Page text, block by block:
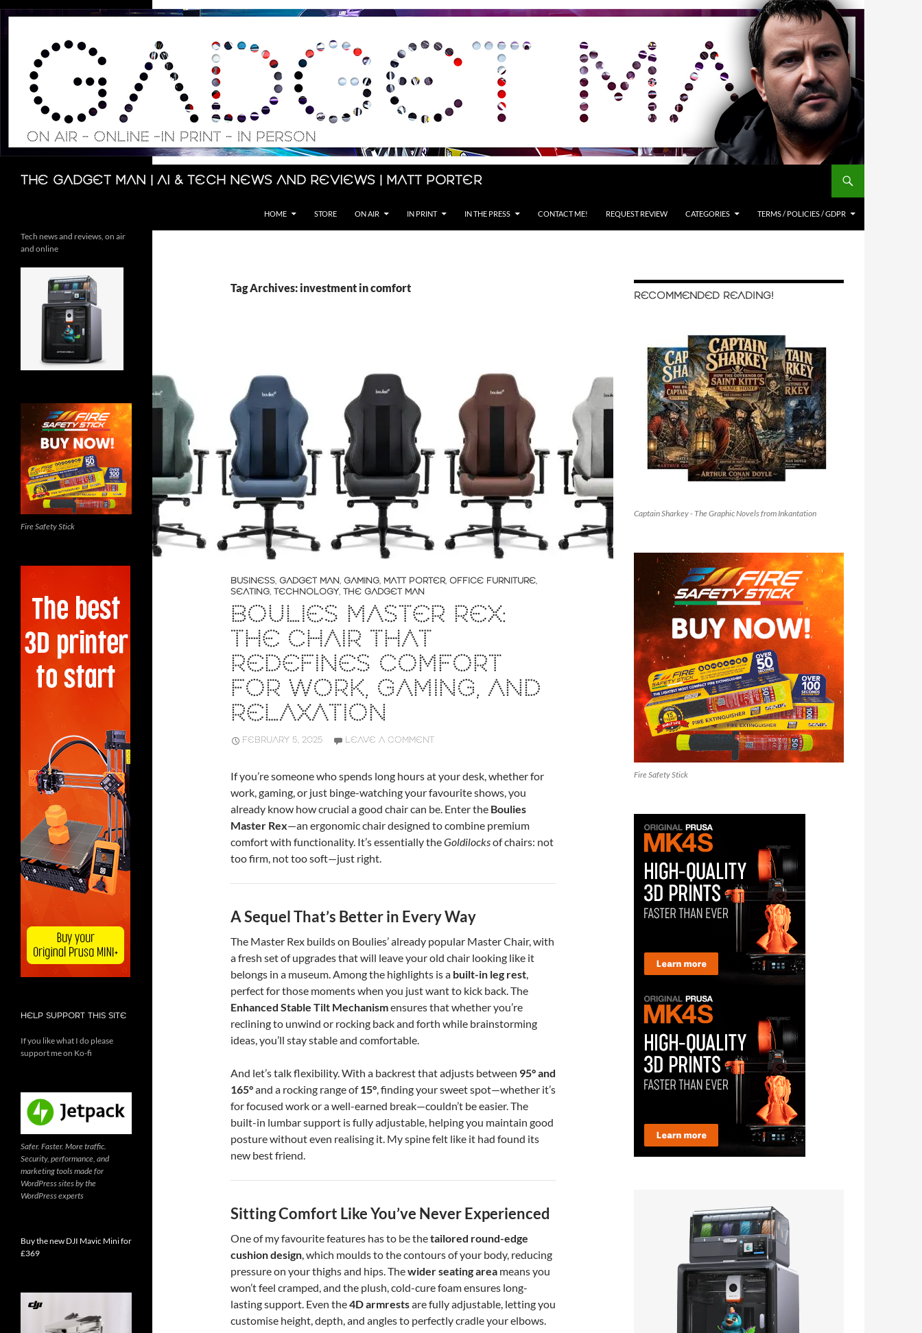
Skip
The Gadget Man | AI & Tech News and Reviews | Matt Porter
Search
HOME STORE ON AIR IN PRINT IN THE PRESS CONTACT ME! REQUEST REVIEW CATEGORIES TERMS / POLICIES / GDPR
Tag Archives: investment in comfort
BUSINESS, GADGET MAN, GAMING, MATT PORTER, OFFICE FURNITURE,
SEATING, TECHNOLOGY, THE GADGET MAN
BOULIES MASTER REX:
THE CHAIR THAT
REDEFINES COMFORT
FOR WORK, GAMING, AND
RELAXATION
FEBRUARY 5, 2025 LEAVE A COMMENT
If you’re someone who spends long hours at your desk, whether for
work, gaming, or just binge-watching your favourite shows, you
already know how crucial a good chair can be. Enter the Boulies
Master Rex—an ergonomic chair designed to combine premium
comfort with functionality. It’s essentially theGoldilocksof chairs: not
too firm, not too soft—just right.
A Sequel That’s Better in Every Way
The Master Rex builds on Boulies’ already popular Master Chair, with
a fresh set of upgrades that will leave your old chair looking like it
belongs in a museum. Among the highlights is a built-in leg rest,
perfect for those moments when you just want to kick back. The
Enhanced Stable Tilt Mechanismensures that whether you’re
reclining to unwind or rocking back and forth while brainstorming
ideas, you’ll stay stable and comfortable.
And let’s talk flexibility. With a backrest that adjusts between 95° and
165°and a rocking range of15°, finding your sweet spot—whether it’s
for focused work or a well-earned break—couldn’t be easier. The
built-in lumbar support is fully adjustable, helping you maintain good
posture without even realising it. My spine felt like it had found its
new best friend.
Sitting Comfort Like You’ve Never Experienced
One of my favourite features has to be thetailored round-edge
cushion design, which moulds to the contours of your body, reducing
pressure on your thighs and hips. Thewider seating area means you
won’t feel cramped, and the plush, cold-cure foam ensures long-
lasting support. Even the4D armrestsare fully adjustable, letting you
customise height, depth, and angles to perfectly cradle your elbows.
RECOMMENDED READING!
Captain Sharkey - The Graphic Novels from Inkantation
Fire Safety Stick
Tech news and reviews, on air
and online
Fire Safety Stick
HELP SUPPORT THIS SITE
If you like what I do please
support me on Ko-fi
Safer. Faster. More traffic.
Security, performance, and
marketing tools made for
WordPress sites by the
WordPress experts
Buy the new DJI Mavic Mini for
£369